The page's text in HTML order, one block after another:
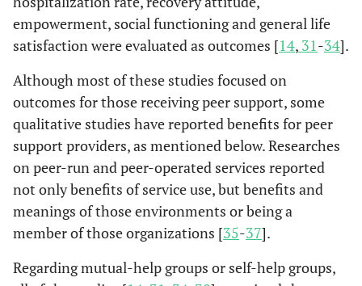
Lawnet
al.2008
Early
discharge and
hospital
support
provided by
peers.
Recipients of
peer support
(n=49)
300 bed days
costs were
Sellset al.
2006;
19]
Intensive
case-
teams that
Recipients of
case
(n=137)
Participants
that their
support
specialists.
(n=11).
Yuen &
2003 [45]
Rewards and
working in
Consumer-
employed
individual
empowerment, social functioning and general life
satisfaction were evaluated as outcomes [14, 31 -34].
Although most of these studies focused on
outcomes for those receiving peer support, some
qualitative studies have reported benefits for peer
support providers, as mentioned below. Researches
on peer-run and peer-operated services reported
not only benefits of service use, but benefits and
meanings of those environments or being a
member of those organizations [35-37].
Regarding mutual-help groups or self-help groups,